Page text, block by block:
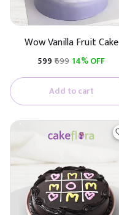
Wow Vanilla Fruit Cake
₹599 ₹699 14% OFF
Add to cart